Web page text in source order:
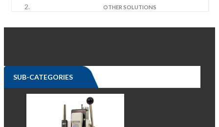
OTHER SOLUTIONS
SUB-CATEGORIES